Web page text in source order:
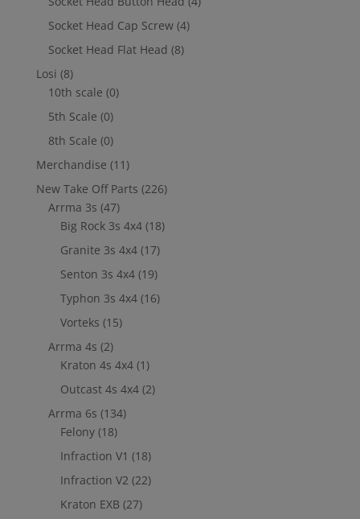
Socket Head Cap Screw (4)
Socket Head Flat Head (8)
Losi (8)
10th scale (0)
5th Scale (0)
8th Scale (0)
Merchandise (11)
New Take Off Parts (226)
Arrma 3s (47)
Big Rock 3s 4x4 (18)
Granite 3s 4x4 (17)
Senton 3s 4x4 (19)
Typhon 3s 4x4 (16)
Vorteks (15)
Arrma 4s (2)
Kraton 4s 4x4 (1)
Outcast 4s 4x4 (2)
Arrma 6s (134)
Felony (18)
Infraction V1 (18)
Infraction V2 (22)
Kraton EXB (27)